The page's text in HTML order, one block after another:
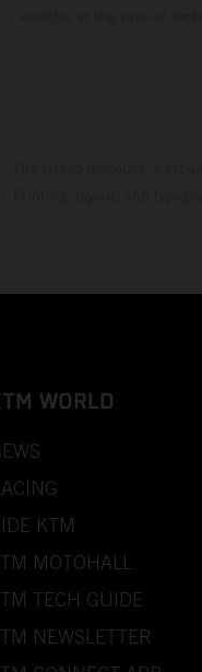
WORLD
KTM
MOTOHALL
TECH GUIDE
NEWSLETTER